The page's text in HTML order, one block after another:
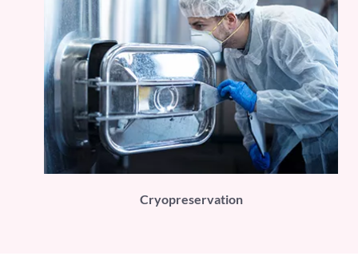
Cryopreservation